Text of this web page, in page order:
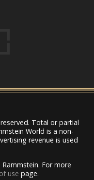
Total or partial
World is a non-
revenue is used
For more
use page.